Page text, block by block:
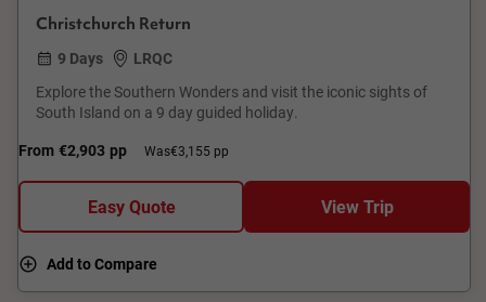
Christchurch Return
9 Days
LRQC
Explore the Southern Wonders and visit the iconic sights of
South Island on a 9 day guided holiday.
From €2,903 pp Was€3,155 pp
Easy Quote View Trip
Add to Compare